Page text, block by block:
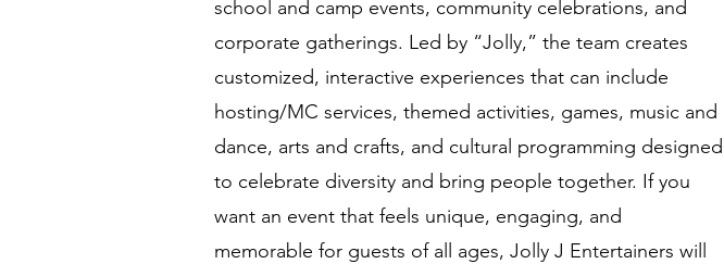
school and camp events, community celebrations, and
corporate gatherings. Led by “Jolly,” the team creates
customized, interactive experiences that can include
hosting/MC services, themed activities, games, music and
dance, arts and crafts, and cultural programming designed
to celebrate diversity and bring people together. If you
want an event that feels unique, engaging, and
memorable for guests of all ages, Jolly J Entertainers will